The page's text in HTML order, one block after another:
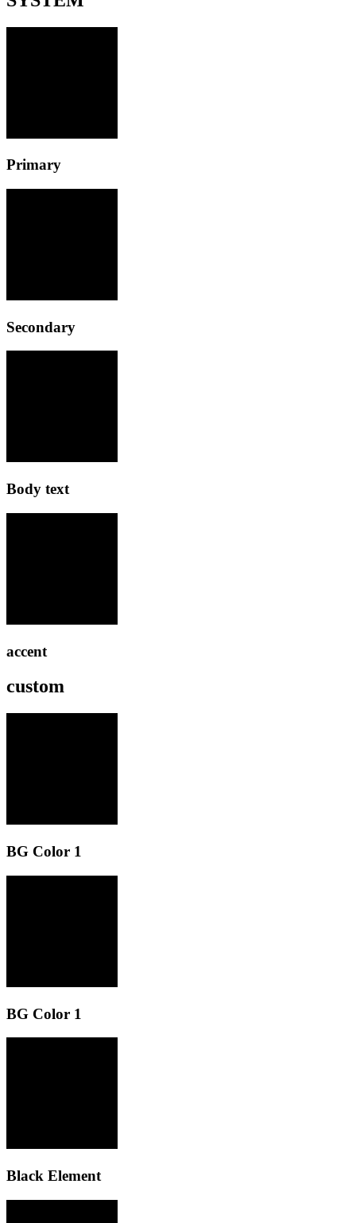
Primary
Secondary
Body text
accent
custom
BG Color 1
BG Color 1
Black Element